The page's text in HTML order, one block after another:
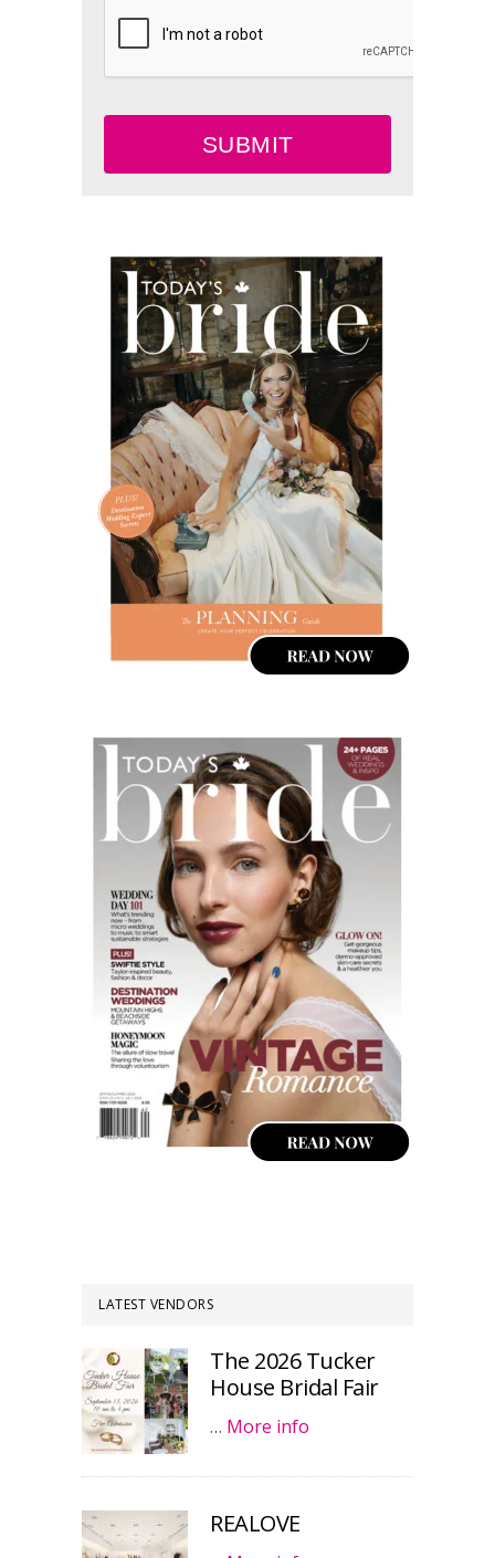
SUBMIT
LATEST VENDORS
The 2026 Tucker
House Bridal Fair
… More info
REALOVE